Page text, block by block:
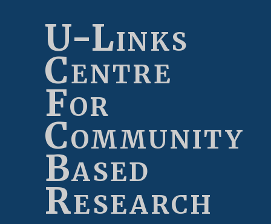
U-Links
Centre
For
Community
Based
Research